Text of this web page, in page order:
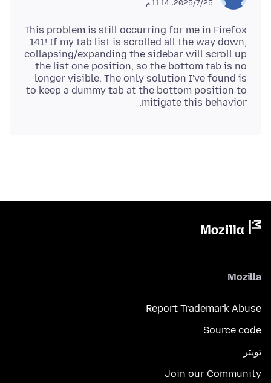
25‏/7‏/2025، 11:14 م
This problem is still occurring for me in Firefox
141! If my tab list is scrolled all the way down,
collapsing/expanding the sidebar will scroll up
the list one position, so the bottom tab is no
longer visible. The only solution I've found is
to keep a dummy tab at the bottom position to
mitigate this behavior.
Mozilla
Report Trademark Abuse
Source code
تويتر
Join our Community